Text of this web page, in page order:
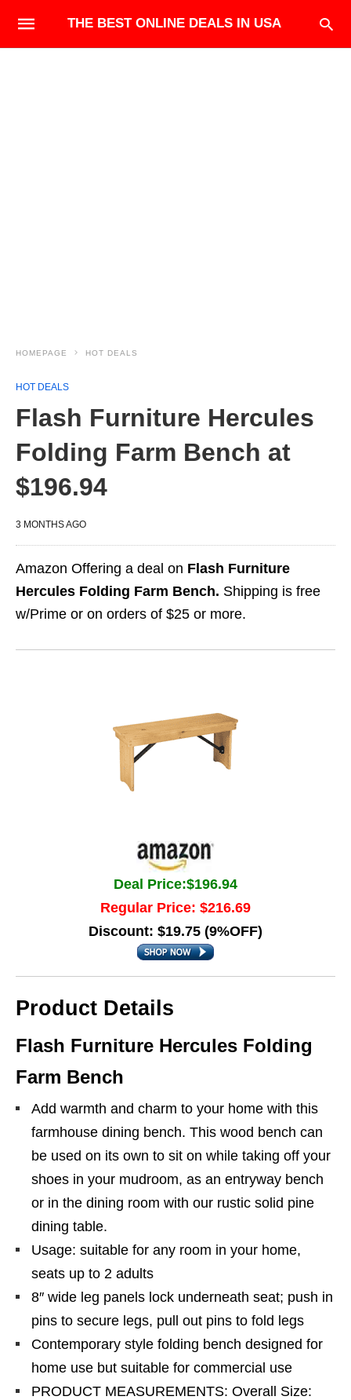
THE BEST ONLINE DEALS IN USA
HOMEPAGE HOT DEALS
HOT DEALS
Flash Furniture Hercules
Folding Farm Bench at
$196.94
3 MONTHS AGO
Amazon Offering a deal on Flash Furniture
Hercules Folding Farm Bench. Shipping is free
w/Prime or on orders of $25 or more.
Deal Price:$196.94
Regular Price: $216.69
Discount: $19.75 (9%OFF)
Product Details
Flash Furniture Hercules Folding
Farm Bench
Add warmth and charm to your home with this
farmhouse dining bench. This wood bench can
be used on its own to sit on while taking off your
shoes in your mudroom, as an entryway bench
or in the dining room with our rustic solid pine
dining table.
Usage: suitable for any room in your home,
seats up to 2 adults
8″ wide leg panels lock underneath seat; push in
pins to secure legs, pull out pins to fold legs
Contemporary style folding bench designed for
home use but suitable for commercial use
PRODUCT MEASUREMENTS: Overall Size: